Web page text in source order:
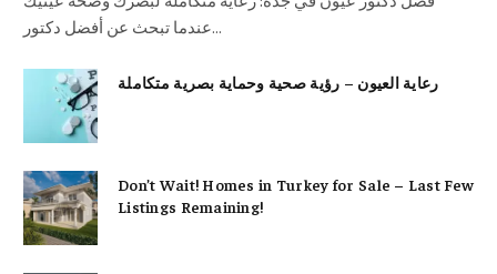
رعاية العيون – رؤية صحية وحماية بصرية متكاملة
Don’t Wait! Homes in Turkey for Sale – Last Few
Listings Remaining!